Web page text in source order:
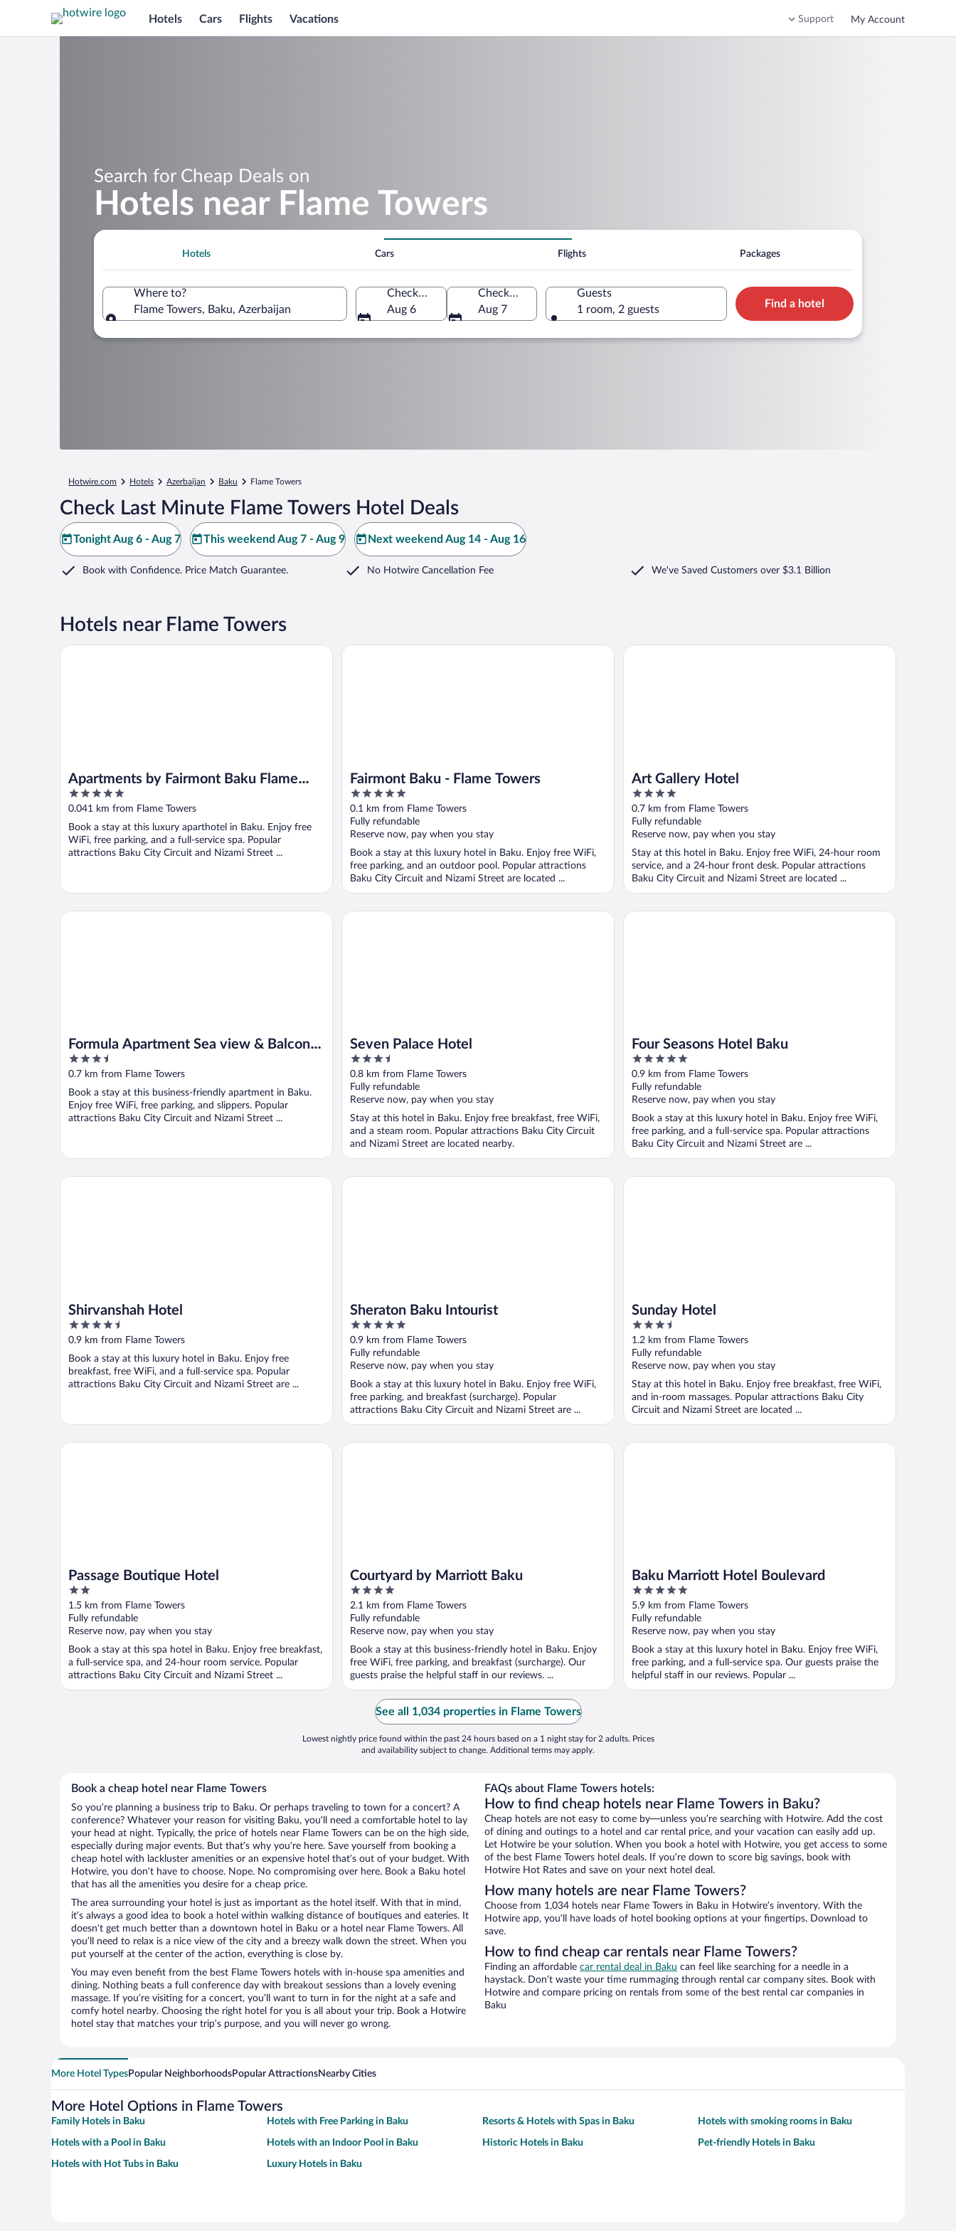
Hotels Cars Flights Vacations Support My Account
Search for Cheap Deals on
Hotels near Flame Towers
Hotels Cars Flights Packages
Where to?
Flame Towers, Baku, Azerbaijan
Check-in
Aug 6
Check-out
Aug 7
Guests
1 room, 2 guests
Find a hotel
Hotwire.com Hotels Azerbaijan Baku Flame Towers
Check Last Minute Flame Towers Hotel Deals
Tonight Aug 6 - Aug 7 This weekend Aug 7 - Aug 9 Next weekend Aug 14 - Aug 16
Book with Confidence. Price Match Guarantee. No Hotwire Cancellation Fee We've Saved Customers over $3.1 Billion
Hotels near Flame Towers
Apartments by Fairmont Baku Flame
Towers
5
out
5
0.041 km from Flame Towers
Book a stay at this luxury aparthotel in Baku. Enjoy free
WiFi, free parking, and a full-service spa. Popular
attractions Baku City Circuit and Nizami Street ...
Apartments by Fairmont Baku Flame Towers
Fairmont Baku - Flame Towers
5
out
of
5
0.1 km from Flame Towers
Fully refundable
Reserve now, pay when you stay
Book a stay at this luxury hotel in Baku. Enjoy free WiFi,
free parking, and an outdoor pool. Popular attractions
Baku City Circuit and Nizami Street are located ...
Fairmont Baku - Flame Towers
Art Gallery Hotel
4
out
of
5
0.7 km from Flame Towers
Fully refundable
Reserve now, pay when you stay
Stay at this hotel in Baku. Enjoy free WiFi, 24-hour room
service, and a 24-hour front desk. Popular attractions
Baku City Circuit and Nizami Street are located ...
Art Gallery Hotel
Formula Apartment Sea view & Balcony
2
3.5
out
5
0.7 km from Flame Towers
Book a stay at this business-friendly apartment in Baku.
Enjoy free WiFi, free parking, and slippers. Popular
attractions Baku City Circuit and Nizami Street ...
Formula Apartment Sea view & Balcony 2
Seven Palace Hotel
3.5
out
of
5
0.8 km from Flame Towers
Fully refundable
Reserve now, pay when you stay
Stay at this hotel in Baku. Enjoy free breakfast, free WiFi,
and a steam room. Popular attractions Baku City Circuit
and Nizami Street are located nearby.
Seven Palace Hotel
Four Seasons Hotel Baku
5
out
of
5
0.9 km from Flame Towers
Fully refundable
Reserve now, pay when you stay
Book a stay at this luxury hotel in Baku. Enjoy free WiFi,
free parking, and a full-service spa. Popular attractions
Baku City Circuit and Nizami Street are ...
Four Seasons Hotel Baku
Shirvanshah Hotel
4.5
out
5
0.9 km from Flame Towers
Book a stay at this luxury hotel in Baku. Enjoy free
breakfast, free WiFi, and a full-service spa. Popular
attractions Baku City Circuit and Nizami Street are ...
Shirvanshah Hotel
Sheraton Baku Intourist
5
out
of
5
0.9 km from Flame Towers
Fully refundable
Reserve now, pay when you stay
Book a stay at this luxury hotel in Baku. Enjoy free WiFi,
free parking, and breakfast (surcharge). Popular
attractions Baku City Circuit and Nizami Street are ...
Sheraton Baku Intourist
Sunday Hotel
3.5
out
of
5
1.2 km from Flame Towers
Fully refundable
Reserve now, pay when you stay
Stay at this hotel in Baku. Enjoy free breakfast, free WiFi,
and in-room massages. Popular attractions Baku City
Circuit and Nizami Street are located ...
Sunday Hotel
Passage Boutique Hotel
2
out
of
5
1.5 km from Flame Towers
Fully refundable
Reserve now, pay when you stay
Book a stay at this spa hotel in Baku. Enjoy free breakfast,
a full-service spa, and 24-hour room service. Popular
attractions Baku City Circuit and Nizami Street ...
Passage Boutique Hotel
Courtyard by Marriott Baku
4
out
of
5
2.1 km from Flame Towers
Fully refundable
Reserve now, pay when you stay
Book a stay at this business-friendly hotel in Baku. Enjoy
free WiFi, free parking, and breakfast (surcharge). Our
guests praise the helpful staff in our reviews. ...
Courtyard by Marriott Baku
Baku Marriott Hotel Boulevard
5
out
of
5
5.9 km from Flame Towers
Fully refundable
Reserve now, pay when you stay
Book a stay at this luxury hotel in Baku. Enjoy free WiFi,
free parking, and a full-service spa. Our guests praise the
helpful staff in our reviews. Popular ...
Baku Marriott Hotel Boulevard
See all 1,034 properties in Flame Towers
Lowest nightly price found within the past 24 hours based on a 1 night stay for 2 adults. Prices
and availability subject to change. Additional terms may apply.
Book a cheap hotel near Flame Towers
So you’re planning a business trip to Baku. Or perhaps traveling to town for a concert? A
conference? Whatever your reason for visiting Baku, you’ll need a comfortable hotel to lay
your head at night. Typically, the price of hotels near Flame Towers can be on the high side,
especially during major events. But that’s why you’re here. Save yourself from booking a
cheap hotel with lackluster amenities or an expensive hotel that’s out of your budget. With
Hotwire, you don’t have to choose. Nope. No compromising over here. Book a Baku hotel
that has all the amenities you desire for a cheap price.
The area surrounding your hotel is just as important as the hotel itself. With that in mind,
it’s always a good idea to book a hotel within walking distance of boutiques and eateries. It
doesn’t get much better than a downtown hotel in Baku or a hotel near Flame Towers. All
you’ll need to relax is a nice view of the city and a breezy walk down the street. When you
put yourself at the center of the action, everything is close by.
You may even benefit from the best Flame Towers hotels with in-house spa amenities and
dining. Nothing beats a full conference day with breakout sessions than a lovely evening
massage. If you’re visiting for a concert, you’ll want to turn in for the night at a safe and
comfy hotel nearby. Choosing the right hotel for you is all about your trip. Book a Hotwire
hotel stay that matches your trip’s purpose, and you will never go wrong.
FAQs about Flame Towers hotels:
How to find cheap hotels near Flame Towers in Baku?
Cheap hotels are not easy to come by—unless you’re searching with Hotwire. Add the cost
of dining and outings to a hotel and car rental price, and your vacation can easily add up.
Let Hotwire be your solution. When you book a hotel with Hotwire, you get access to some
of the best Flame Towers hotel deals. If you’re down to score big savings, book with
Hotwire Hot Rates and save on your next hotel deal.
How many hotels are near Flame Towers?
Choose from 1,034 hotels near Flame Towers in Baku in Hotwire’s inventory. With the
Hotwire app, you’ll have loads of hotel booking options at your fingertips. Download to
save.
How to find cheap car rentals near Flame Towers?
Finding an affordable car rental deal in Baku can feel like searching for a needle in a
haystack. Don’t waste your time rummaging through rental car company sites. Book with
Hotwire and compare pricing on rentals from some of the best rental car companies in
Baku
More Hotel TypesPopular NeighborhoodsPopular AttractionsNearby Cities
More Hotel Options in Flame Towers
Family Hotels in Baku Hotels with Free Parking in Baku Resorts & Hotels with Spas in Baku Hotels with smoking rooms in Baku
Hotels with a Pool in Baku Hotels with an Indoor Pool in Baku Historic Hotels in Baku Pet-friendly Hotels in Baku
Hotels with Hot Tubs in Baku Luxury Hotels in Baku